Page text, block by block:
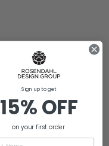
Sign up to get
15% OFF
on your first order